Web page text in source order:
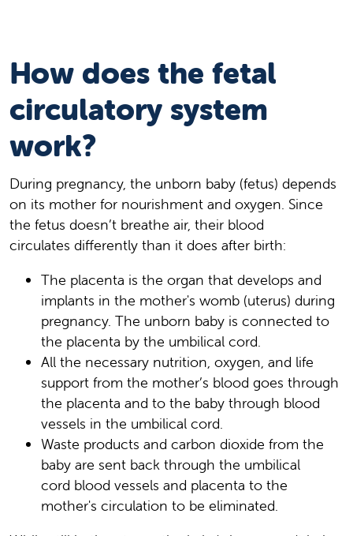
How does the fetal
circulatory system
work?
During pregnancy, the unborn baby (fetus) depends
on its mother for nourishment and oxygen. Since
the fetus doesn’t breathe air, their blood
circulates differently than it does after birth:
The placenta is the organ that develops and
implants in the mother's womb (uterus) during
pregnancy. The unborn baby is connected to
the placenta by the umbilical cord.
All the necessary nutrition, oxygen, and life
support from the mother’s blood goes through
the placenta and to the baby through blood
vessels in the umbilical cord.
Waste products and carbon dioxide from the
baby are sent back through the umbilical
cord blood vessels and placenta to the
mother's circulation to be eliminated.